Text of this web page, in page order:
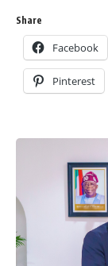
Share
Facebook
Pinterest